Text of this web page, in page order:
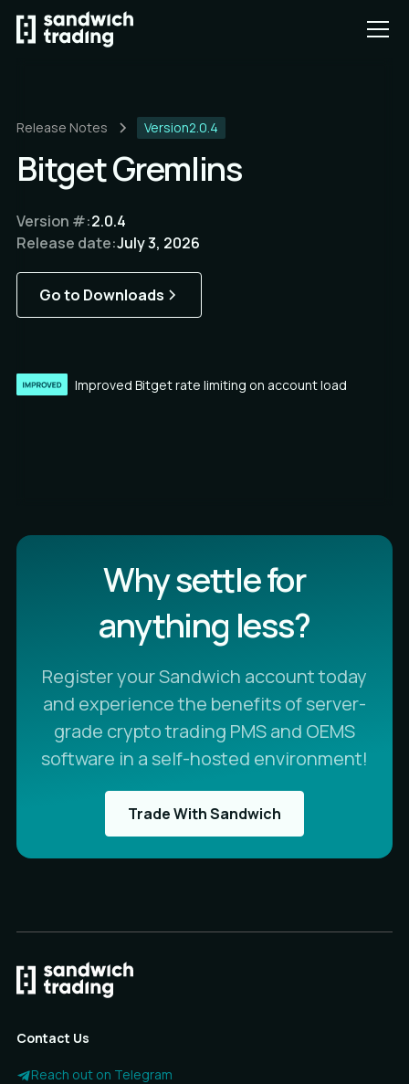
Release Notes Version2.0.4
Bitget Gremlins
Version #:2.0.4
Release date:July 3, 2026
Go to Downloads
Improved Bitget rate limiting on account load
Why settle for
anything less?
Register your Sandwich account today
and experience the benefits of server-
grade crypto trading PMS and OEMS
software in a self-hosted environment!
Trade With Sandwich
Contact Us
Reach out on Telegram